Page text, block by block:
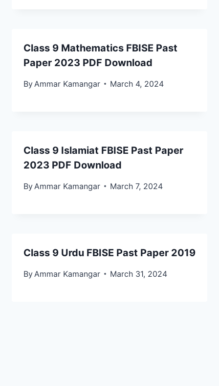
Class 9 Mathematics FBISE Past
Paper 2023 PDF Download
By Ammar Kamangar March 4, 2024
Class 9 Islamiat FBISE Past Paper
2023 PDF Download
By Ammar Kamangar March 7, 2024
Class 9 Urdu FBISE Past Paper 2019
By Ammar Kamangar March 31, 2024